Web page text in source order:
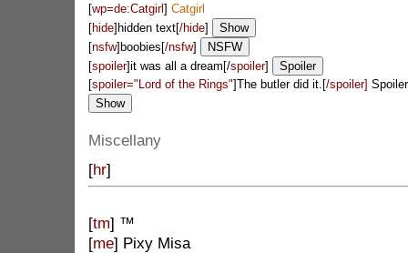
[wp=de:Catgirl ] Catgirl
[hide]hidden text[/hide]
[nsfw]boobies[/nsfw]
[spoiler]it was all a dream[/spoiler]
[spoiler="Lord of the Rings"]The butler did it.[/spoiler]
Miscellany
[hr]
[tm] ™
[me] Pixy Misa